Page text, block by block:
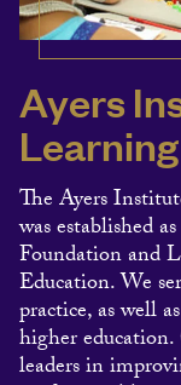
Ayers
The Ayers
was established
Foundation and
Education. We
practice, as well
higher
leaders in